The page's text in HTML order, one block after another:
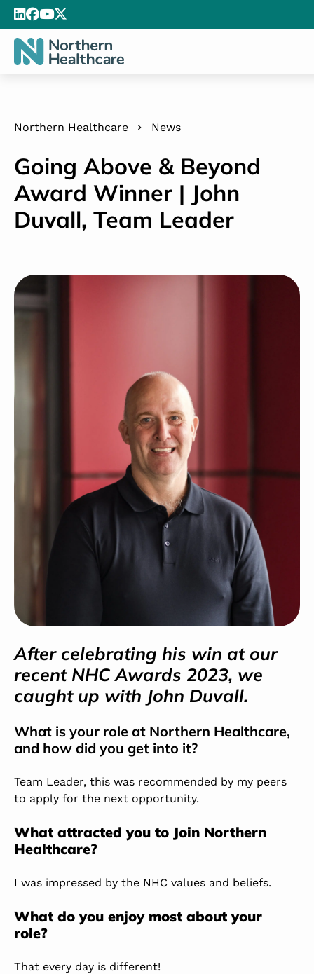
Northern Healthcare News
Going Above & Beyond
Award Winner | John
Duvall, Team Leader
After celebrating his win at our
recent NHC Awards 2023, we
caught up with John Duvall.
What is your role at Northern Healthcare,
and how did you get into it?
Team Leader, this was recommended by my peers
to apply for the next opportunity.
What attracted you to Join Northern
Healthcare?
I was impressed by the NHC values and beliefs.
What do you enjoy most about your
role?
That every day is different!